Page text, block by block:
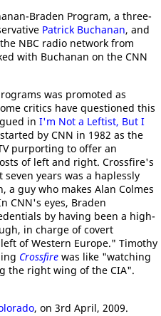
Braden Program, a three-
Patrick Buchanan, and
NBC radio network from
with Buchanan on the CNN
was promoted as
critics have questioned this
in I'm Not a Leftist, But I
by CNN in 1982 as the
purporting to offer an
of left and right. Crossfire's
years was a haplessly
a guy who makes Alan Colmes
CNN's eyes, Braden
by having been a high-
in charge of covert
of Western Europe." Timothy
Crossfire was like "watching
the right wing of the CIA".
, on 3rd April, 2009.